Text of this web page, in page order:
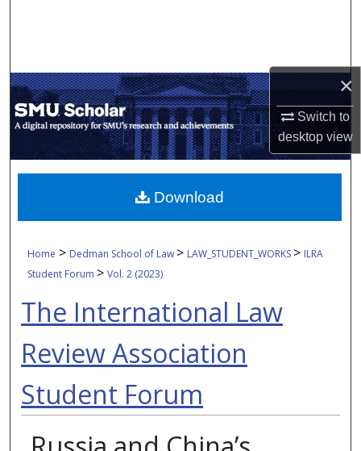
×
Switch to
desktopview
My Account
About
Digital Commons Network™
Home > Dedman School of Law > LAW_STUDENT_WORKS > ILRA
Student Forum >Vol. 2 (2023)
The International Law
Review Association
Student Forum
Download